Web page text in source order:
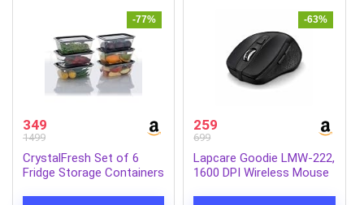
-77%
349
1499
CrystalFresh Set of 6
Fridge Storage Containers
-63%
259
699
Lapcare Goodie LMW-222,
1600 DPI Wireless Mouse